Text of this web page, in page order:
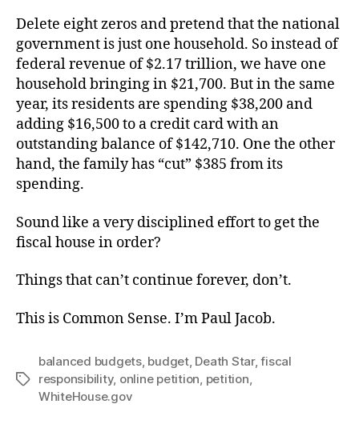
Delete eight zeros and pretend that the national
government is just one household. So instead of
federal revenue of $2.17 trillion, we have one
household bringing in $21,700. But in the same
year, its residents are spending $38,200 and
adding $16,500 to a credit card with an
outstanding balance of $142,710. One the other
hand, the family has “cut” $385 from its
spending.
Sound like a very disciplined effort to get the
fiscal house in order?
Things that can’t continue forever, don’t.
This is Common Sense. I’m Paul Jacob.
Tags
balanced budgets, budget, Death Star,fiscal
responsibility, online petition petition
WhiteHouse.gov